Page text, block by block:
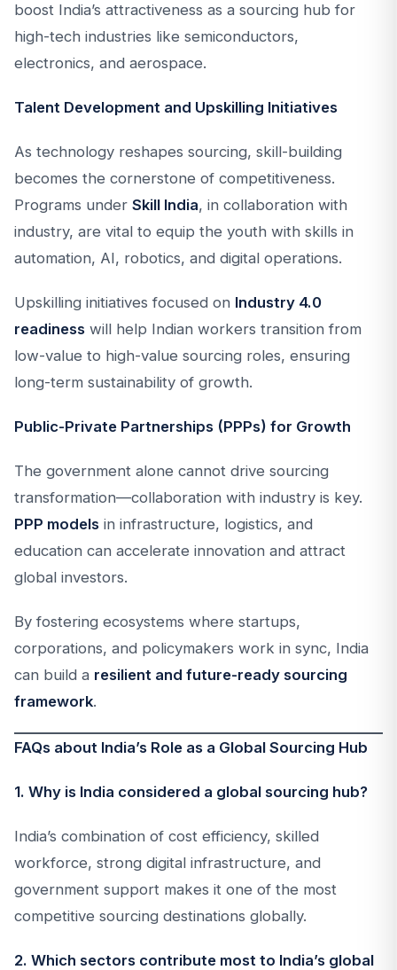
boost India’s attractiveness as a sourcing hub for
high-tech industries like semiconductors,
electronics, and aerospace.
Talent Development and Upskilling Initiatives
As technology reshapes sourcing, skill-building
becomes the cornerstone of competitiveness.
Programs under Skill India, in collaboration with
industry, are vital to equip the youth with skills in
automation, AI, robotics, and digital operations.
Upskilling initiatives focused on Industry 4.0
readiness will help Indian workers transition from
low-value to high-value sourcing roles, ensuring
long-term sustainability of growth.
Public-Private Partnerships (PPPs) for Growth
The government alone cannot drive sourcing
transformation—collaboration with industry is key.
PPP models in infrastructure, logistics, and
education can accelerate innovation and attract
global investors.
By fostering ecosystems where startups,
corporations, and policymakers work in sync, India
can build a resilient and future-ready sourcing
framework.
FAQs about India’s Role as a Global Sourcing Hub
1. Why is India considered a global sourcing hub?
India’s combination of cost efficiency, skilled
workforce, strong digital infrastructure, and
government support makes it one of the most
competitive sourcing destinations globally.
2. Which sectors contribute most to India’s global